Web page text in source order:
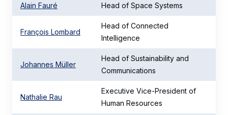
Alain Fauré Head of Space Systems
François Lombard
Head of Connected
Intelligence
Johannes Müller
Head of Sustainability and
Communications
Nathalie Rau
Executive Vice-President of
Human Resources